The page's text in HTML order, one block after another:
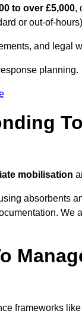
to over £5,000,
or out-of-
and legal
planning.
mobilisation
absorbents
We
frameworks